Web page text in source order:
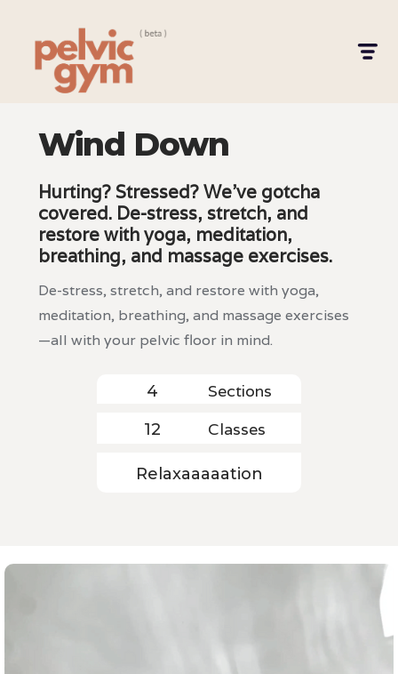
Wind Down
Hurting? Stressed? We’ve gotcha
covered. De-stress, stretch, and
restore with yoga, meditation,
breathing, and massage exercises.
De-stress, stretch, and restore with yoga,
meditation, breathing, and massage exercises
—all with your pelvic floor in mind.
4 Sections
12 Classes
Relaxaaaaation